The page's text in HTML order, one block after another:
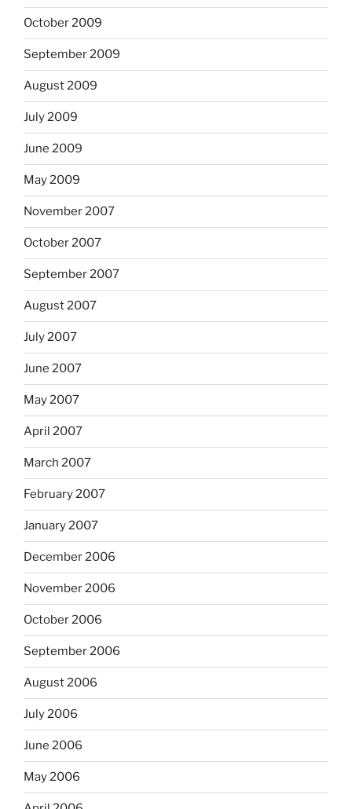
October 2009
September 2009
August 2009
July 2009
June 2009
May 2009
November 2007
October 2007
September 2007
August 2007
July 2007
June 2007
May 2007
April 2007
March 2007
February 2007
January 2007
December 2006
November 2006
October 2006
September 2006
August 2006
July 2006
June 2006
May 2006